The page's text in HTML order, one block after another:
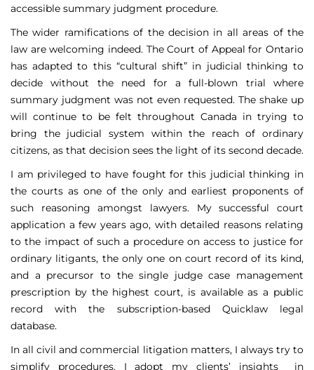
accessible summary judgment procedure.
The wider ramifications of the decision in all areas of the
law are welcoming indeed. The Court of Appeal for Ontario
has adapted to this “cultural shift” in judicial thinking to
decide without the need for a full-blown trial where
summary judgment was not even requested. The shake up
will continue to be felt throughout Canada in trying to
bring the judicial system within the reach of ordinary
citizens, as that decision sees the light of its second decade.
I am privileged to have fought for this judicial thinking in
the courts as one of the only and earliest proponents of
such reasoning amongst lawyers. My successful court
application a few years ago, with detailed reasons relating
to the impact of such a procedure on access to justice for
ordinary litigants, the only one on court record of its kind,
and a precursor to the single judge case management
prescription by the highest court, is available as a public
record with the subscription-based Quicklaw legal
database.
In all civil and commercial litigation matters, I always try to
simplify procedures. I adopt my clients’ insights in